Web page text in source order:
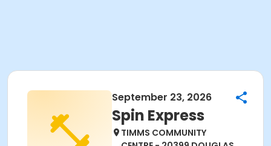
September 23, 2026
Spin Express
TIMMS COMMUNITY